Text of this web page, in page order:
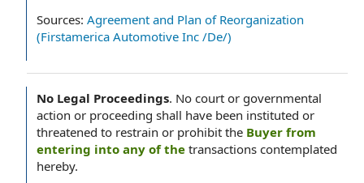
Sources: Agreement and Plan of Reorganization
(Firstamerica Automotive Inc /De/)
No Legal Proceedings. No court or governmental
action or proceeding shall have been instituted or
threatened to restrain or prohibit the Buyer from
entering into any of the transactions contemplated
hereby.